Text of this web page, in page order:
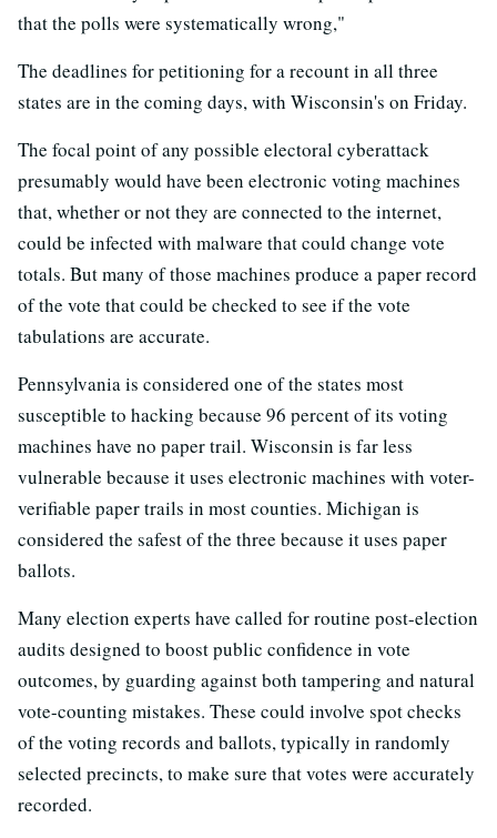
that the polls were systematically wrong,"
The deadlines for petitioning for a recount in all three
states are in the coming days, with Wisconsin's on Friday.
The focal point of any possible electoral cyberattack
presumably would have been electronic voting machines
that, whether or not they are connected to the internet,
could be infected with malware that could change vote
totals. But many of those machines produce a paper record
of the vote that could be checked to see if the vote
tabulations are accurate.
Pennsylvania is considered one of the states most
susceptible to hacking because 96 percent of its voting
machines have no paper trail. Wisconsin is far less
vulnerable because it uses electronic machines with voter-
verifiable paper trails in most counties. Michigan is
considered the safest of the three because it uses paper
ballots.
Many election experts have called for routine post-election
audits designed to boost public confidence in vote
outcomes, by guarding against both tampering and natural
vote-counting mistakes. These could involve spot checks
of the voting records and ballots, typically in randomly
selected precincts, to make sure that votes were accurately
recorded.